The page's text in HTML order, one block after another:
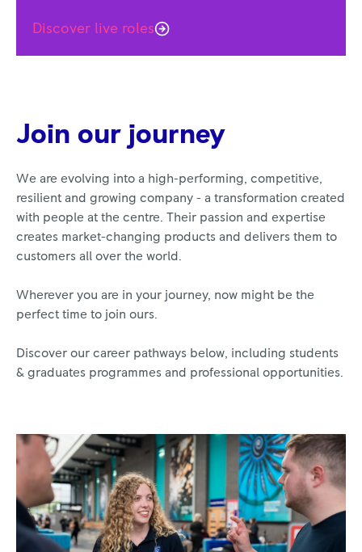
Discover live roles
Join our journey
We are evolving into a high-performing, competitive,
resilient and growing company - a transformation created
with people at the centre. Their passion and expertise
creates market-changing products and delivers them to
customers all over the world.
Wherever you are in your journey, now might be the
perfect time to join ours.
Discover our career pathways below, including students
& graduates programmes and professional opportunities.